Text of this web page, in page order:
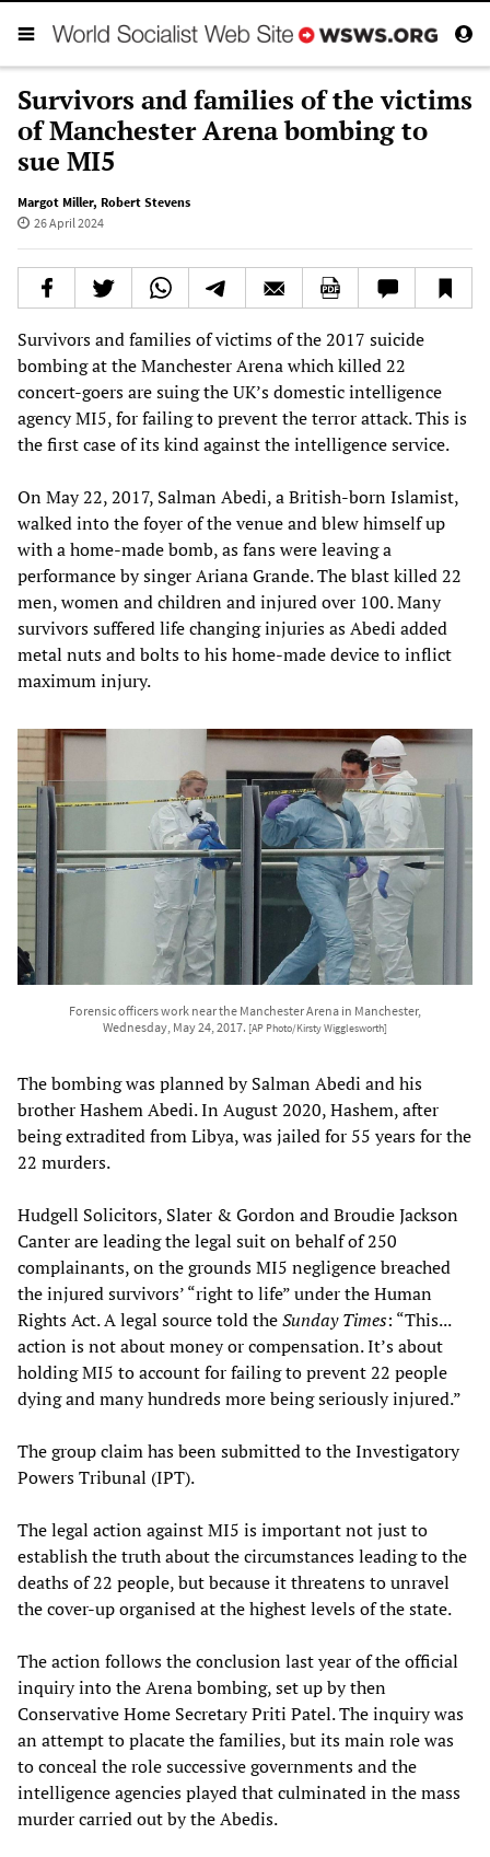
Survivors and families of the victims
of Manchester Arena bombing to
sue MI5
Margot Miller, Robert Stevens
26 April 2024
Survivors and families of victims of the 2017 suicide
bombing at the Manchester Arena which killed 22
concert-goers are suing the UK’s domestic intelligence
agency MI5, for failing to prevent the terror attack. This is
the first case of its kind against the intelligence service.
On May 22, 2017, Salman Abedi, a British-born Islamist,
walked into the foyer of the venue and blew himself up
with a home-made bomb, as fans were leaving a
performance by singer Ariana Grande. The blast killed 22
men, women and children and injured over 100. Many
survivors suffered life changing injuries as Abedi added
metal nuts and bolts to his home-made device to inflict
maximum injury.
Forensic officers work near the Manchester Arena in Manchester,
Wednesday, May 24, 2017. [AP Photo/Kirsty Wigglesworth]
The bombing was planned by Salman Abedi and his
brother Hashem Abedi. In August 2020, Hashem, after
being extradited from Libya, was jailed for 55 years for the
22 murders.
Hudgell Solicitors, Slater & Gordon and Broudie Jackson
Canter are leading the legal suit on behalf of 250
complainants, on the grounds MI5 negligence breached
the injured survivors’ “right to life” under the Human
Rights Act. A legal source told theSunday Times: “This...
action is not about money or compensation. It’s about
holding MI5 to account for failing to prevent 22 people
dying and many hundreds more being seriously injured.”
The group claim has been submitted to the Investigatory
Powers Tribunal (IPT).
The legal action against MI5 is important not just to
establish the truth about the circumstances leading to the
deaths of 22 people, but because it threatens to unravel
the cover-up organised at the highest levels of the state.
The action follows the conclusion last year of the official
inquiry into the Arena bombing, set up by then
Conservative Home Secretary Priti Patel. The inquiry was
an attempt to placate the families, but its main role was
to conceal the role successive governments and the
intelligence agencies played that culminated in the mass
murder carried out by the Abedis.